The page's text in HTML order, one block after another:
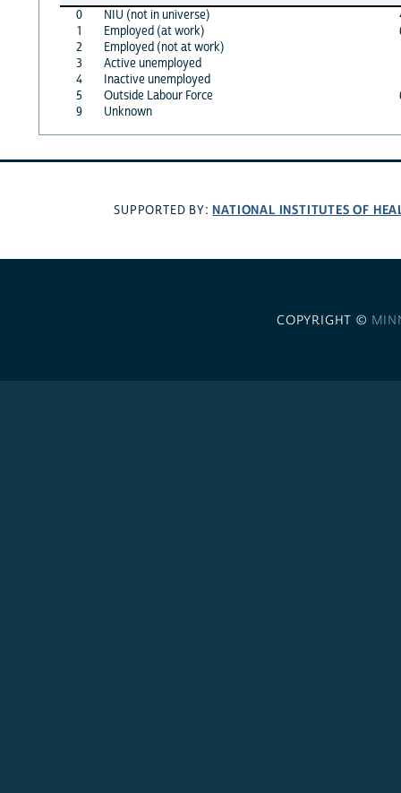
0
NIU (not in universe)
1
Employed (at work)
2
Employed (not at work)
3
Active unemployed
4
Inactive unemployed
5
Outside Labour Force
9
Unknown
SUPPORTED BY: NATIONAL INSTITUTES OF
COPYRIGHT ©